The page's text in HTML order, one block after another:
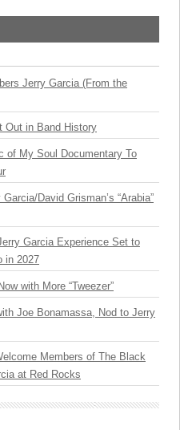
Jerry Garcia (From the
Out in Band History
of My Soul Documentary To
David Grisman’s “Arabia”
Garcia Experience Set to
in 2027
with More “Tweezer”
Joe Bonamassa, Nod to Jerry
Members of The Black
at Red Rocks